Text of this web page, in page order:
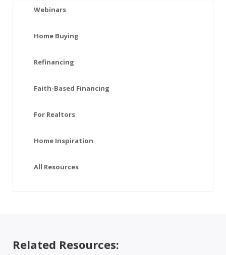
Webinars
Home Buying
Refinancing
Faith-Based Financing
For Realtors
Home Inspiration
All Resources
Related Resources: